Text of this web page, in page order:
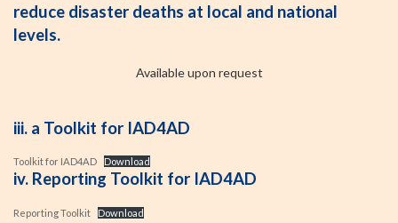
reduce disaster deaths at local and national
levels.
Available upon request
iii. a Toolkit for IAD4AD
Toolkit for IAD4AD Download
iv. Reporting Toolkit for IAD4AD
Reporting Toolkit Download